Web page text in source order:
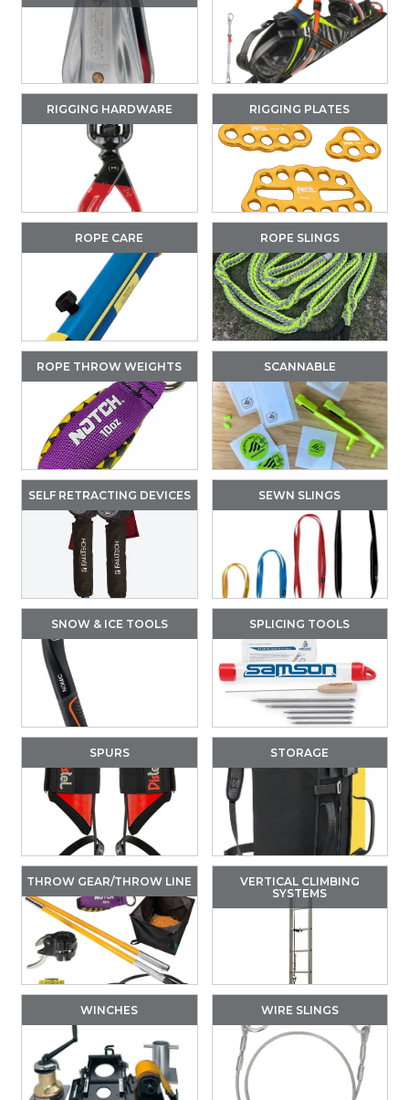
RIGGING HARDWARE RIGGING PLATES
ROPE CARE ROPE SLINGS
ROPE THROW WEIGHTS SCANNABLE
SELF RETRACTING DEVICES SEWN SLINGS
SNOW & ICE TOOLS SPLICING TOOLS
SPURS STORAGE
THROW GEAR/THROW LINE
VERTICAL CLIMBING
SYSTEMS
WINCHES WIRE SLINGS